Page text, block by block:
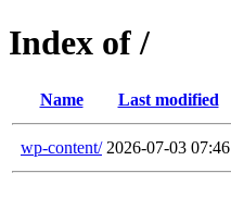
Index of /
Name Last modified
wp-content/ 2026-07-03 07:46